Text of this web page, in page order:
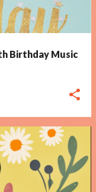
Birthday Music